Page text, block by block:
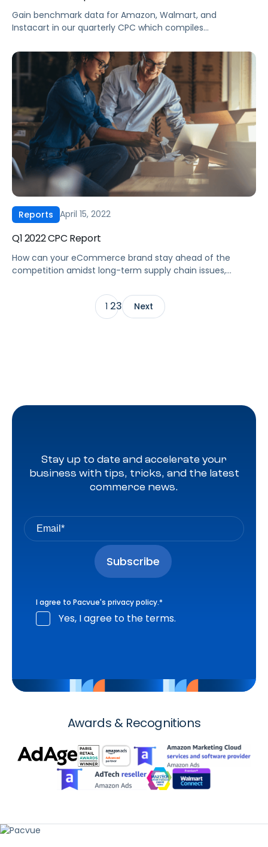
Gain benchmark data for Amazon, Walmart, and
Instacart in our quarterly CPC which compiles
across every major product category. Pacvue combines
our proprietary database with insights from Helium 10 for
an unparalleled look into the current state of
eCommerce advertising for brands, sellers, and agencies.
Our Q2 2022 […]
Reports April 15, 2022
Q1 2022 CPC Report
How can your eCommerce brand stay ahead of the
competition amidst long-term supply chain issues,
features and strategies? Gain benchmark data
for Amazon, Walmart, and Instacart in our quarterly CPC
which compiles eCommerce advertising data from
1 23 Next
Stay up to date and accelerate your
business with tips, tricks, and the latest
commerce news.
I agree to Pacvue's privacy policy.*
Yes, I agree to the terms.
Awards & Recognitions